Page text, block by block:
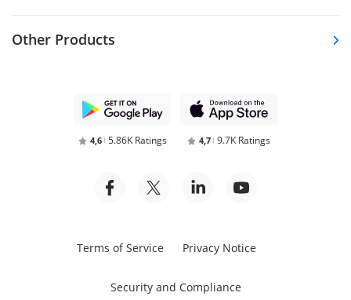
Other Products
4,6 5.86K Ratings 4,7 9.7K Ratings
Terms of Service Privacy Notice
Security and Compliance